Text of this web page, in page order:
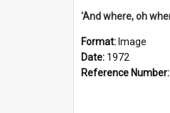
Format: Image
Date: 1972
Reference Number: